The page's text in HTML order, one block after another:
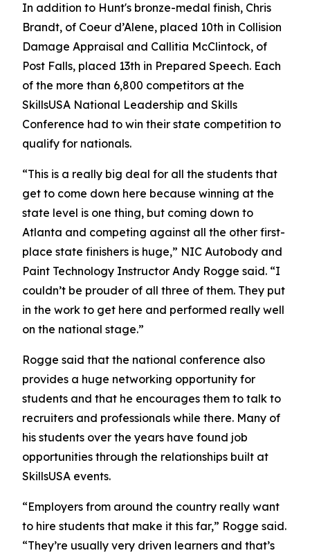
In addition to Hunt's bronze-medal finish, Chris
Brandt, of Coeur d’Alene, placed 10th in Collision
Damage Appraisal and Callitia McClintock, of
Post Falls, placed 13th in Prepared Speech. Each
of the more than 6,800 competitors at the
SkillsUSA National Leadership and Skills
Conference had to win their state competition to
qualify for nationals.
“This is a really big deal for all the students that
get to come down here because winning at the
state level is one thing, but coming down to
Atlanta and competing against all the other first-
place state finishers is huge,” NIC Autobody and
Paint Technology Instructor Andy Rogge said. “I
couldn’t be prouder of all three of them. They put
in the work to get here and performed really well
on the national stage.”
Rogge said that the national conference also
provides a huge networking opportunity for
students and that he encourages them to talk to
recruiters and professionals while there. Many of
his students over the years have found job
opportunities through the relationships built at
SkillsUSA events.
“Employers from around the country really want
to hire students that make it this far,” Rogge said.
“They’re usually very driven learners and that’s